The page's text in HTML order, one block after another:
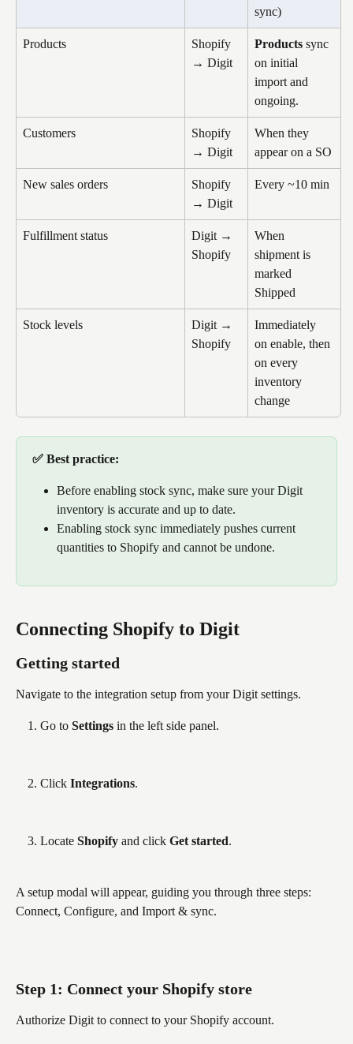
sync)
Products
Shopify
→ Digit
Products sync
on initial
import and
ongoing.
Customers
Shopify
→ Digit
When they
appear on a SO
New sales orders
Shopify
→ Digit
Every ~10 min
Fulfillment status
Digit →
Shopify
When
shipment is
marked
Shipped
Stock levels
Digit →
Shopify
Immediately
on enable, then
on every
inventory
change
✅ Best practice:
Before enabling stock sync, make sure your Digit
inventory is accurate and up to date.
Enabling stock sync immediately pushes current
quantities to Shopify and cannot be undone.
Connecting Shopify to Digit
Getting started
Navigate to the integration setup from your Digit settings.
Go to Settings in the left side panel.
Click Integrations.
Locate Shopify and click Get started.
A setup modal will appear, guiding you through three steps:
Connect, Configure, and Import & sync.
Step 1: Connect your Shopify store
Authorize Digit to connect to your Shopify account.